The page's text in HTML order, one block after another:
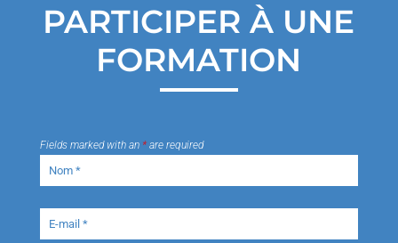
PARTICIPER À UNE
FORMATION
Fields marked with an *are required